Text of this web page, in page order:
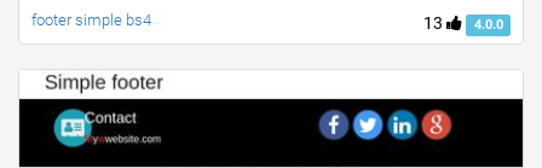
13 4.0.0
footer simple bs4